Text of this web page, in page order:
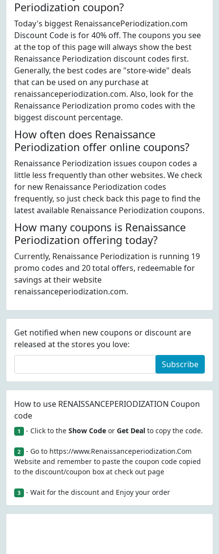
Periodization coupon?
Today's biggest RenaissancePeriodization.com
Discount Code is for 40% off. The coupons you see
at the top of this page will always show the best
Renaissance Periodization discount codes first.
Generally, the best codes are "store-wide" deals
that can be used on any purchase at
renaissanceperiodization.com. Also, look for the
Renaissance Periodization promo codes with the
biggest discount percentage.
How often does Renaissance
Periodization offer online coupons?
Renaissance Periodization issues coupon codes a
little less frequently than other websites. We check
for new Renaissance Periodization codes
frequently, so just check back this page to find the
latest available Renaissance Periodization coupons.
How many coupons is Renaissance
Periodization offering today?
Currently, Renaissance Periodization is running 19
promo codes and 20 total offers, redeemable for
savings at their website
renaissanceperiodization.com.
Get notified when new coupons or discount are
released at the stores you love:
Subscribe
How to use RENAISSANCEPERIODIZATION Coupon
code
1 - Click to the Show Codeor Get Dealto copy the code.
2 - Go to https://www.Renaissanceperiodization.Com
Website and remember to paste the coupon code copied
to the discount/coupon box at check out page
3 - Wait for the discount and Enjoy your order